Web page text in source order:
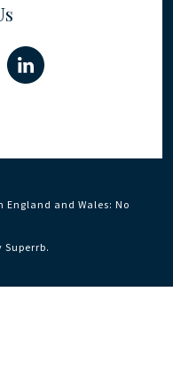
England and Wales: No
Superrb.